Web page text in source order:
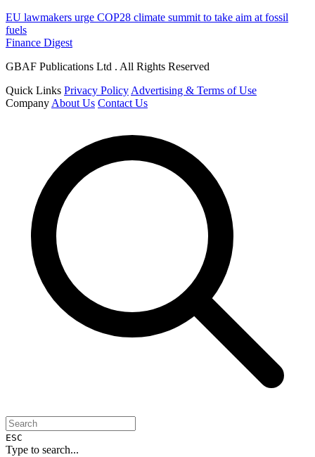
EU lawmakers urge COP28 climate summit to take aim at fossil
fuels
Finance Digest
GBAF Publications Ltd . All Rights Reserved
Quick Links Privacy Policy Advertising & Terms of Use
Company About Us Contact Us
ESC
Type to search...